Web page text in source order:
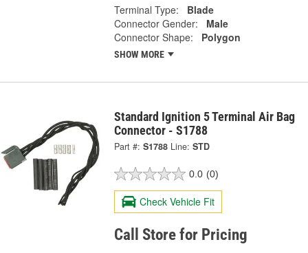
Terminal Type:
Blade
Connector Gender:
Male
Connector Shape:
Polygon
SHOW MORE
Standard Ignition 5 Terminal Air Bag
Connector - S1788
Part #: S1788 Line: STD
0.0 (0)
Check Vehicle Fit
Call Store for Pricing